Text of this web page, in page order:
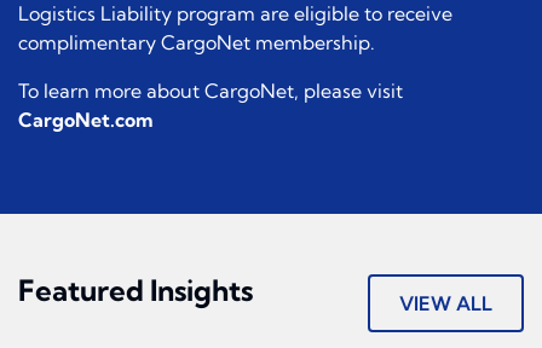
Logistics Liability program are eligible to receive
complimentary CargoNet membership.
To learn more about CargoNet, please visit
CargoNet.com
Featured Insights VIEW ALL